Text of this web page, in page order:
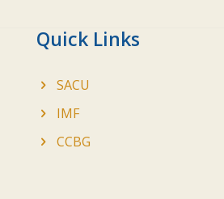
Quick Links
SACU
IMF
CCBG